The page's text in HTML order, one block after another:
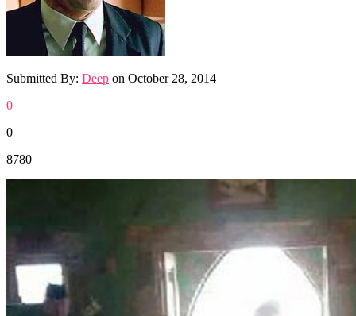
Submitted By: Deep on October 28, 2014
0
0
8780